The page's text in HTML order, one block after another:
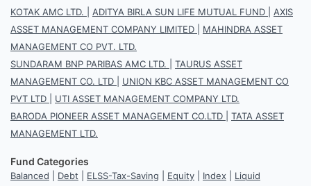
KOTAK AMC LTD.
ADITYA BIRLA SUN LIFE MUTUAL FUND
AXIS
ASSET MANAGEMENT COMPANY LIMITED
MAHINDRA ASSET
MANAGEMENT CO PVT. LTD.
SUNDARAM BNP PARIBAS AMC LTD.
TAURUS ASSET
MANAGEMENT CO. LTD
UNION KBC ASSET MANAGEMENT CO
PVT LTD
UTI ASSET MANAGEMENT COMPANY LTD.
BARODA PIONEER ASSET MANAGEMENT CO.LTD
TATA ASSET
MANAGEMENT LTD.
Fund Categories
Balanced Debt ELSS-Tax-Saving Equity Index Liquid